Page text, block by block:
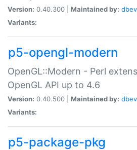
Version: 0.40.300 | Maintained by:
Variants:
p5-opengl-modern
OpenGL::Modern - Perl
OpenGL API up to 4.6
Version: 0.40.500 | Maintained by:
Variants:
p5-package-pkg